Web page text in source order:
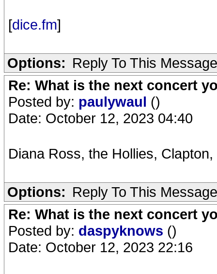
[dice.fm]
Options: Reply To This Message
Re: What is the next concert
Posted by: paulywaul ()
Date: October 12, 2023 04:40
Diana Ross, the Hollies,
Options: Reply To This Message
Re: What is the next concert
Posted by: daspyknows ()
Date: October 12, 2023 22:16